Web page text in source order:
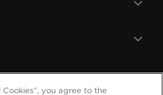
you agree to the